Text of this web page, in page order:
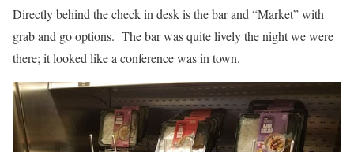
Directly behind the check in desk is the bar and “Market” with
grab and go options. The bar was quite lively the night we were
there; it looked like a conference was in town.